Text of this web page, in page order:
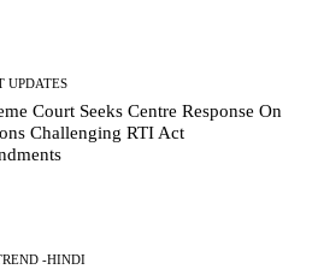
UPDATES
Court Seeks Centre Response On
Challenging RTI Act
-HINDI